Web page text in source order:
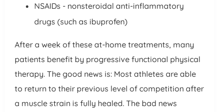
NSAIDs - nonsteroidal anti-inflammatory
drugs (such as ibuprofen)
After a week of these at-home treatments, many
patients benefit by progressive functional physical
therapy. The good news is: Most athletes are able
to return to their previous level of competition after
a muscle strain is fully healed. The bad news